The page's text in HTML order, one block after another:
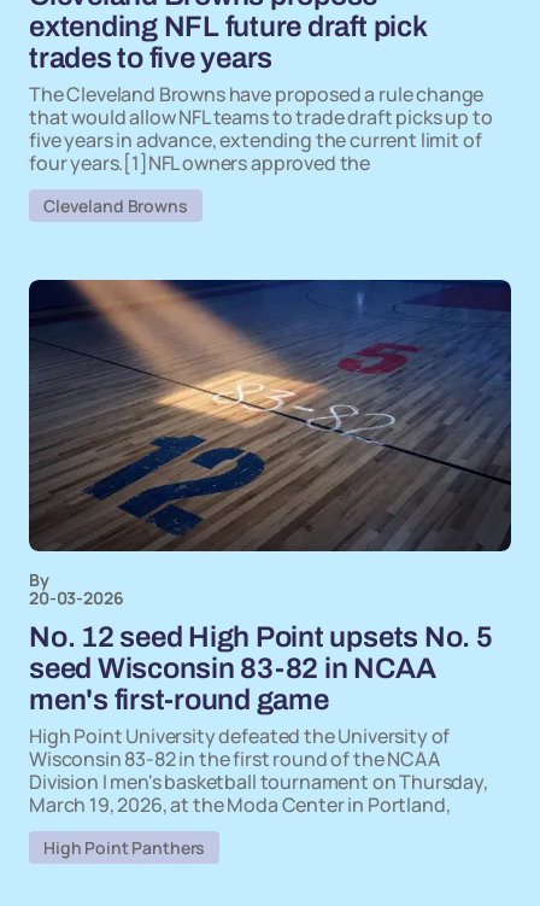
extending NFL future draft pick
trades to five years
The Cleveland Browns have proposed a rule change
that would allow NFL teams to trade draft picks up to
five years in advance, extending the current limit of
four years.[1]NFL owners approved the
Cleveland Browns
By
20-03-2026
No. 12 seed High Point upsets No. 5
seed Wisconsin 83-82 in NCAA
men's first-round game
High Point University defeated the University of
Wisconsin 83-82 in the first round of the NCAA
Division I men's basketball tournament on Thursday,
March 19, 2026, at the Moda Center in Portland,
High Point Panthers